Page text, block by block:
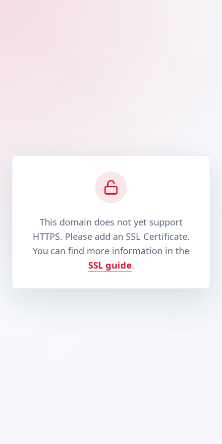
This domain does not yet support
HTTPS. Please add an SSL Certificate.
You can find more information in the
SSL guide.